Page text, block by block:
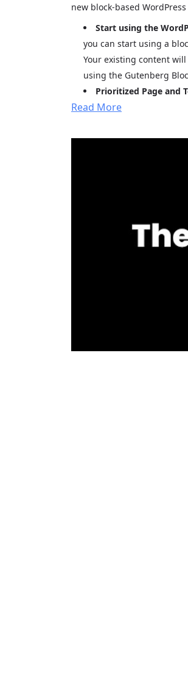
new block-based
Start using the
you can start using a
Your existing content
using the Gutenberg
Prioritized Page and
pages transition to a
Retire Your Legacy
plugin, you can
allowing you to switch
switching conditionals
example plugin you can
Performance Driven:
landscape. We built
enhanced caching
run multiple themes on
available, why limit
custom theme for
Read More